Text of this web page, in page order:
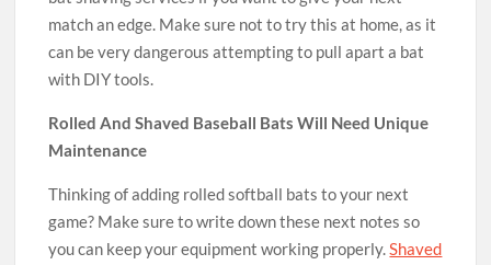
match an edge. Make sure not to try this at home, as it
can be very dangerous attempting to pull apart a bat
with DIY tools.
Rolled And Shaved Baseball Bats Will Need Unique
Maintenance
Thinking of adding rolled softball bats to your next
game? Make sure to write down these next notes so
you can keep your equipment working properly.Shaved